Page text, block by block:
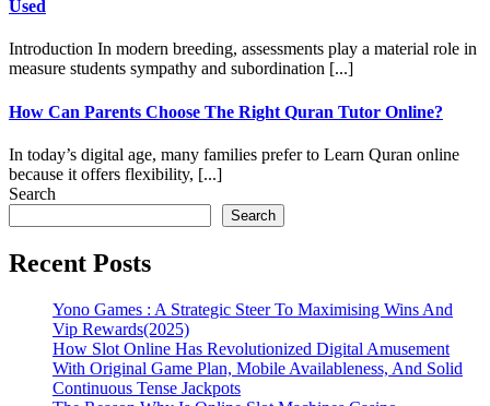
Used
Introduction In modern breeding, assessments play a material role in
measure students sympathy and subordination [...]
How Can Parents Choose The Right Quran Tutor Online?
In today’s digital age, many families prefer to Learn Quran online
because it offers flexibility, [...]
Search
Search
Recent Posts
Yono Games : A Strategic Steer To Maximising Wins And
Vip Rewards(2025)
How Slot Online Has Revolutionized Digital Amusement
With Original Game Plan, Mobile Availableness, And Solid
Continuous Tense Jackpots